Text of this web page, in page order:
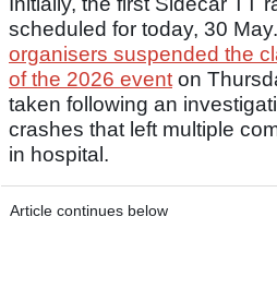
scheduled for today, 30
organisers suspended the
of the 2026 event on
taken following an
crashes that left multiple
in hospital.
Article continues below